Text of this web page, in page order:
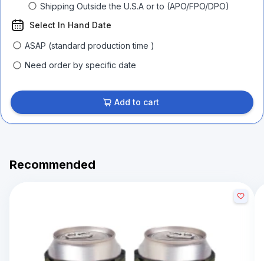
Shipping Outside the U.S.A or to (APO/FPO/DPO)
Select In Hand Date
ASAP (standard production time )
Need order by specific date
Add to cart
Recommended